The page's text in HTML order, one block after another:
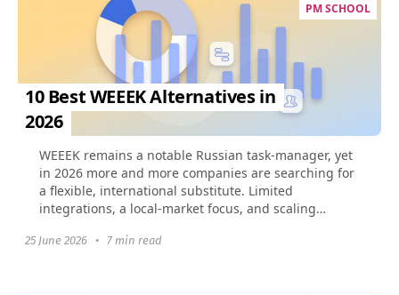
PM SCHOOL
10 Best WEEEK Alternatives in
2026
​WEEEK remains a notable Russian task-manager, yet
in 2026 more and more companies are searching for
a flexible, international substitute. Limited
integrations, a local-market focus, and scaling
25 June 2026 • 7 min read